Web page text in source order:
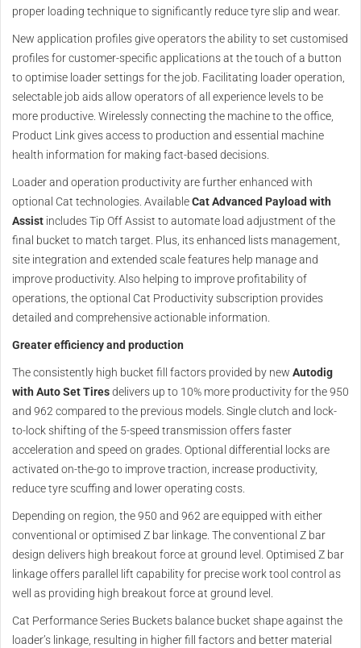
proper loading technique to significantly reduce tyre slip and wear.
New application profiles give operators the ability to set customised
profiles for customer-specific applications at the touch of a button
to optimise loader settings for the job. Facilitating loader operation,
selectable job aids allow operators of all experience levels to be
more productive. Wirelessly connecting the machine to the office,
Product Link gives access to production and essential machine
health information for making fact-based decisions.
Loader and operation productivity are further enhanced with
optional Cat technologies. AvailableCat Advanced Payload with
Assist includes Tip Off Assist to automate load adjustment of the
final bucket to match target. Plus, its enhanced lists management,
site integration and extended scale features help manage and
improve productivity. Also helping to improve profitability of
operations, the optional Cat Productivity subscription provides
detailed and comprehensive actionable information.
Greater efficiency and production
The consistently high bucket fill factors provided by new Autodig
with Auto Set Tiresdelivers up to 10% more productivity for the 950
and 962 compared to the previous models. Single clutch and lock-
to-lock shifting of the 5-speed transmission offers faster
acceleration and speed on grades. Optional differential locks are
activated on-the-go to improve traction, increase productivity,
reduce tyre scuffing and lower operating costs.
Depending on region, the 950 and 962 are equipped with either
conventional or optimised Z bar linkage. The conventional Z bar
design delivers high breakout force at ground level. Optimised Z bar
linkage offers parallel lift capability for precise work tool control as
well as providing high breakout force at ground level.
Cat Performance Series Buckets balance bucket shape against the
loader’s linkage, resulting in higher fill factors and better material